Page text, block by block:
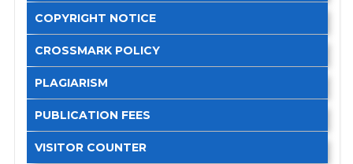
COPYRIGHT NOTICE
CROSSMARK POLICY
PLAGIARISM
PUBLICATION FEES
VISITOR COUNTER